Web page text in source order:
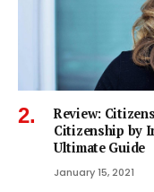
Review:
Citizenship by
Ultimate Guide
January 15, 2021